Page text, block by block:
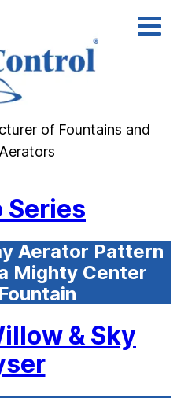
of Fountains and
Series
Aerator Pattern
Mighty Center
& Sky